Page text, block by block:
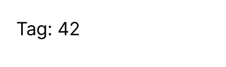
Tag: 42